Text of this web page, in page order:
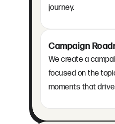
journey.
Campaign
We create a
focused on the
moments that